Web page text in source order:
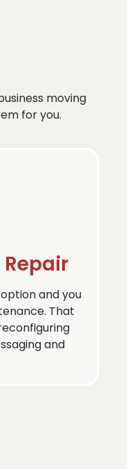
moving
for you.
and you
That
and